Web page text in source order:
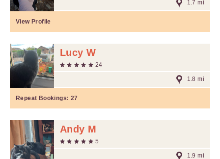
1.7 mi
View Profile
Lucy W
24
1.8 mi
Repeat Bookings: 27
Andy M
5
1.9 mi